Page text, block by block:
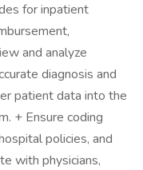
for inpatient
and analyze
diagnosis and
patient data into the
+ Ensure coding
policies, and
with physicians,